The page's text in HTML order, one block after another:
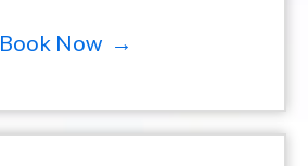
Book Now →